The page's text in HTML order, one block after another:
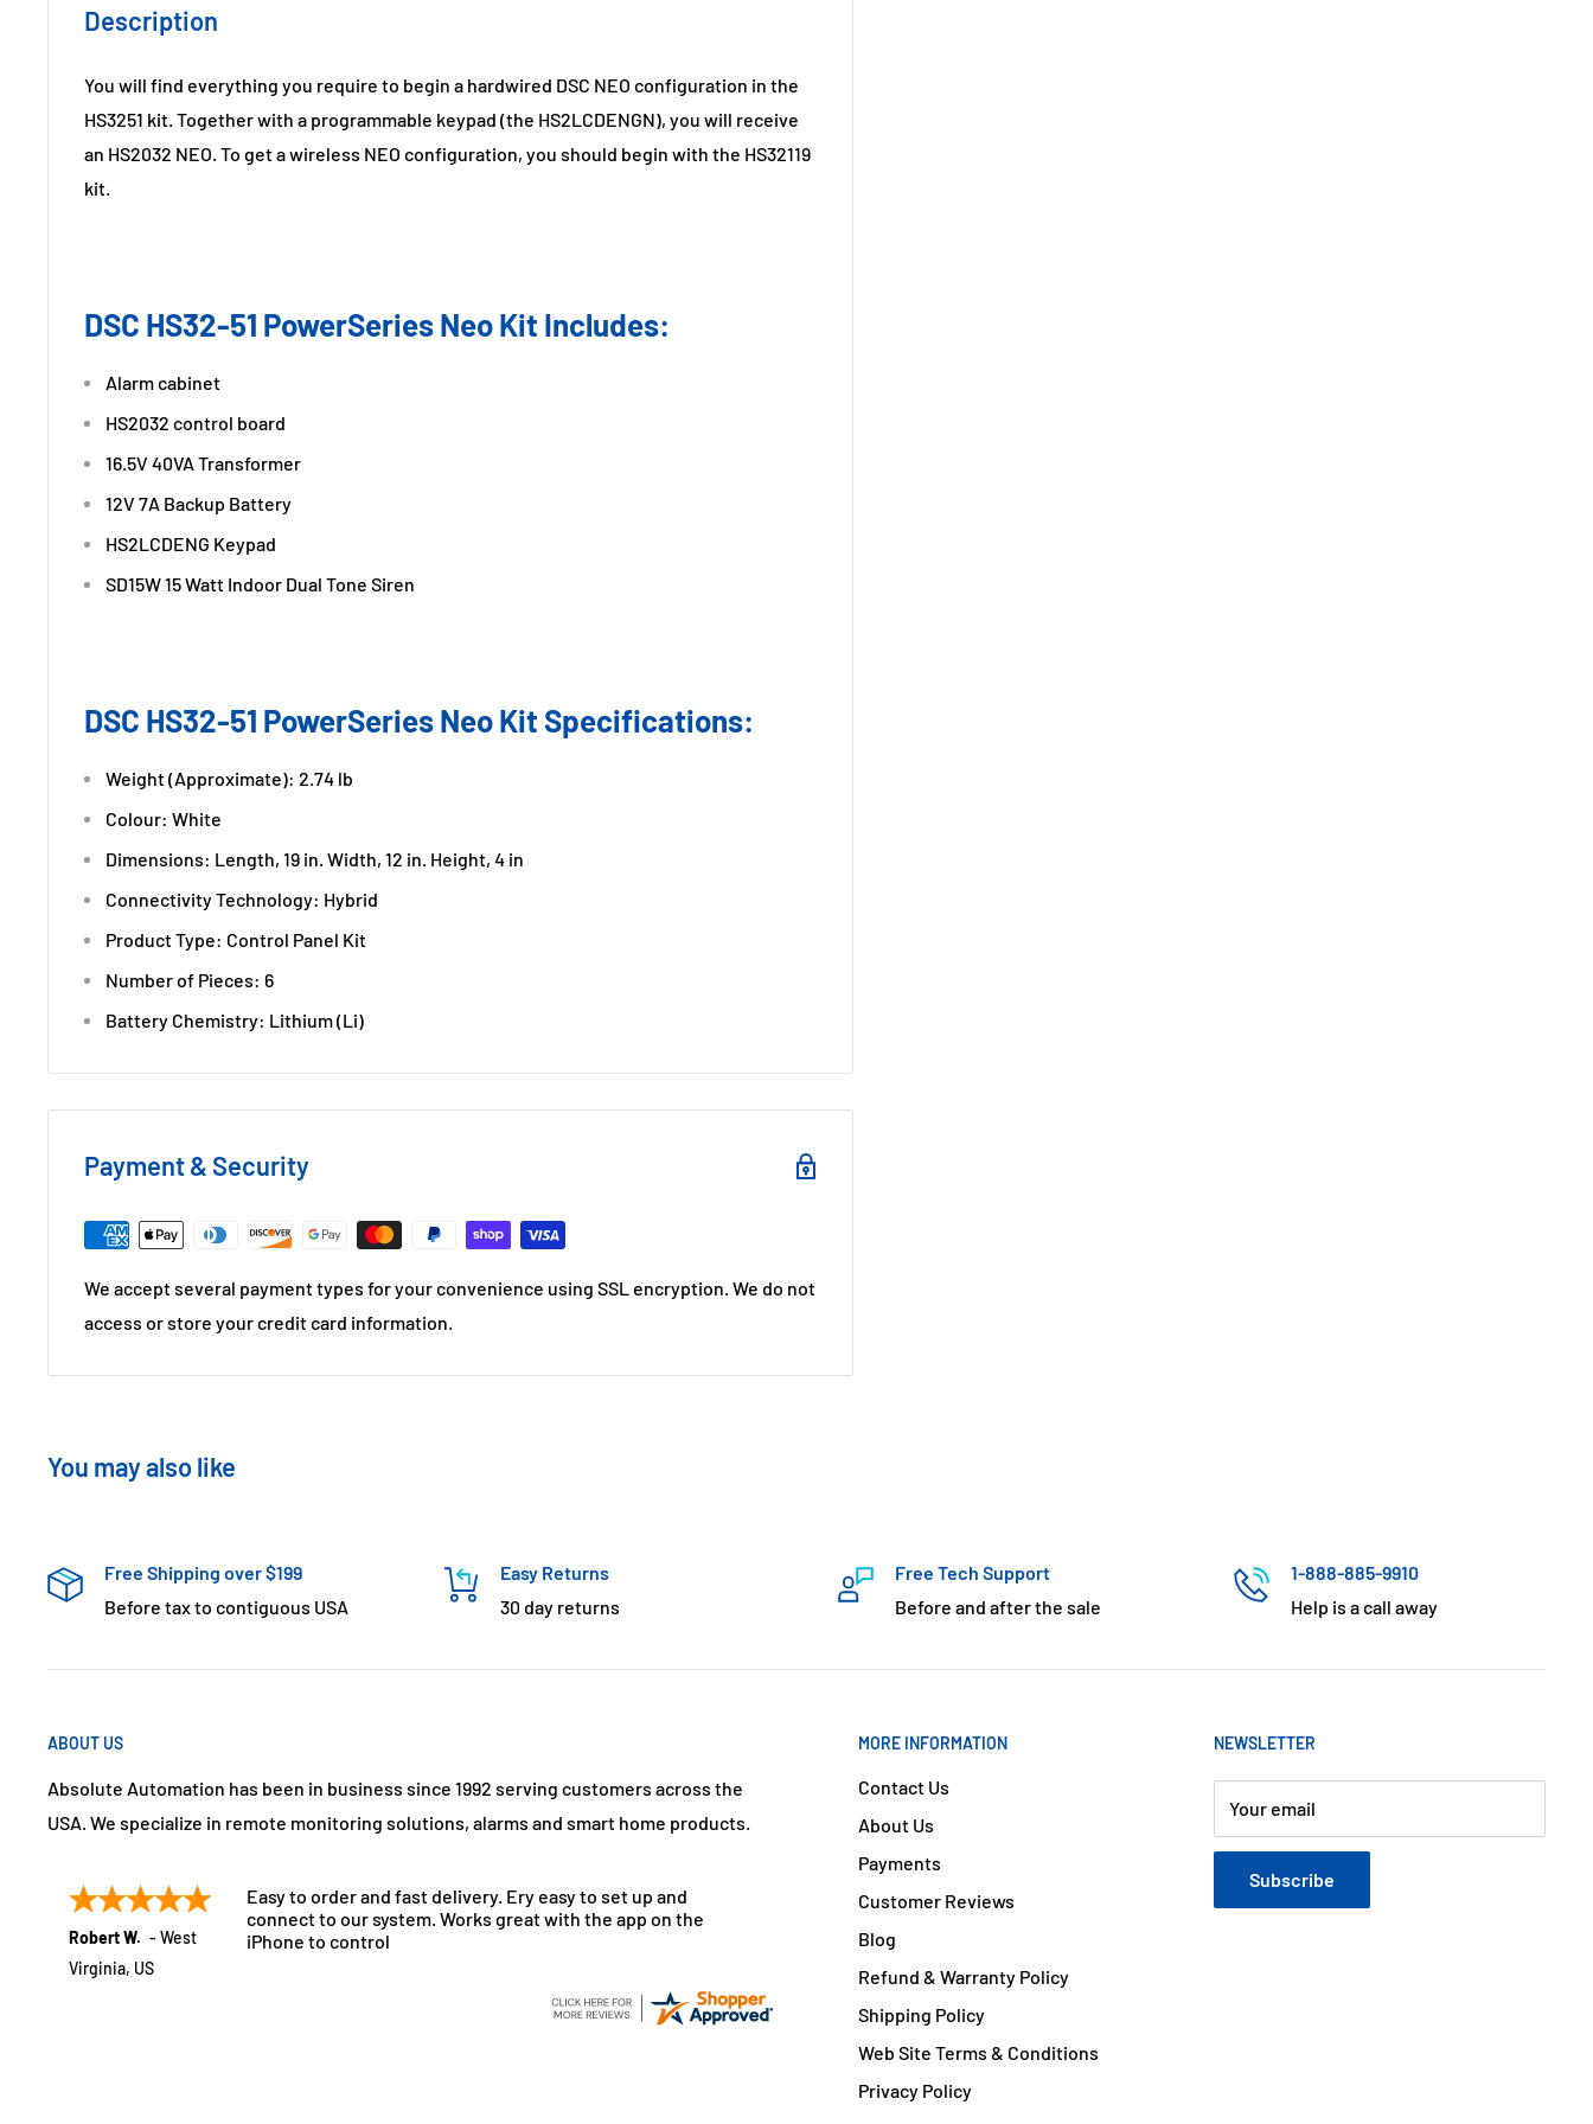
Description
You will find everything you require to begin a hardwired DSC NEO configuration in the
HS3251 kit. Together with a programmable keypad (the HS2LCDENGN), you will receive
an HS2032 NEO. To get a wireless NEO configuration, you should begin with the HS32119
kit.
DSC HS32-51 PowerSeries Neo Kit Includes:
Alarm cabinet
HS2032 control board
16.5V 40VA Transformer
12V 7A Backup Battery
HS2LCDENG Keypad
SD15W 15 Watt Indoor Dual Tone Siren
DSC HS32-51 PowerSeries Neo Kit Specifications:
Weight (Approximate): 2.74 lb
Colour: White
Dimensions: Length, 19 in. Width, 12 in. Height, 4 in
Connectivity Technology: Hybrid
Product Type: Control Panel Kit
Number of Pieces: 6
Battery Chemistry: Lithium (Li)
Payment & Security
We accept several payment types for your convenience using SSL encryption. We do not
access or store your credit card information.
You may also like
Free Shipping over $199
Before tax to contiguous USA
Easy Returns
30 day returns
Free Tech Support
Before and after the sale
1-888-885-9910
Help is a call away
ABOUT US
Absolute Automation has been in business since 1992 serving customers across the
USA. We specialize in remote monitoring solutions, alarms and smart home products.
Robert W. - West
Virginia, US
Easy to order and fast delivery. Ery easy to set up and
connect to our system. Works great with the app on the
iPhone to control
MORE INFORMATION
Contact Us
About Us
Payments
Customer Reviews
Blog
Refund & Warranty Policy
Shipping Policy
Web Site Terms & Conditions
Privacy Policy
NEWSLETTER
Your email
Subscribe